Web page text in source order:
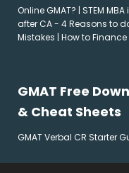
Online GMAT? | STEM
after CA - 4 Reasons to
Mistakes | How to
GMAT Free
& Cheat Sheets
GMAT Verbal CR Starter